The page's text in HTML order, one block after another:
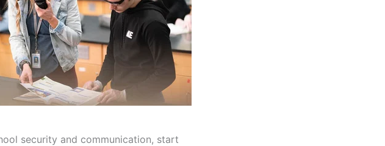
security and communication, start